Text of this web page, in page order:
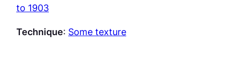
to 1903
Technique: Some texture